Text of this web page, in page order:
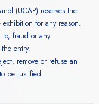
(UCAP) reserves the
for any reason.
fraud or any
entry.
remove or refuse an
be justified.